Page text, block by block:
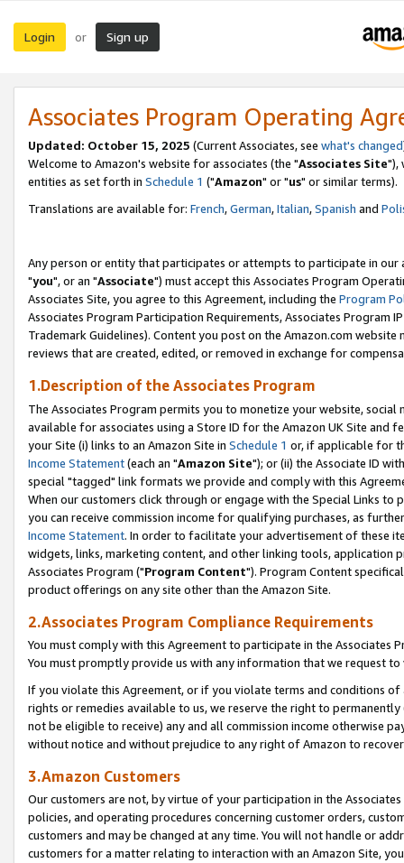
Login or Sign up
Associates Program Operating
Updated: October 15, 2025 (Current Associates, see what's changed
Welcome to Amazon's website for associates (the "Associates Site"),
entities as set forth in Schedule 1 ("Amazon" or "us" or similar terms).
Translations are available for: French,German,Italian,Spanish and
Any person or entity that participates or attempts to participate in our
"you", or an "Associate") must accept this Associates Program
Associates Site, you agree to this Agreement, including the Program
Associates Program Participation Requirements, Associates Program
Trademark Guidelines). Content you post on the Amazon.com
reviews that are created, edited, or removed in exchange for
1.Description of the Associates Program
The Associates Program permits you to monetize your website,
available for associates using a Store ID for the Amazon UK Site and
your Site (i) links to an Amazon Site in Schedule 1 or, if applicable for
Income Statement(each an "Amazon Site"); or (ii) the Associate ID
special "tagged" link formats we provide and comply with this
When our customers click through or engage with the Special Links
you can receive commission income for qualifying purchases, as
Income Statement. In order to facilitate your advertisement of these
widgets, links, marketing content, and other linking tools, application
Associates Program ("Program Content"). Program Content
product offerings on any site other than the Amazon Site.
2.Associates Program Compliance Requirements
You must comply with this Agreement to participate in the Associates
You must promptly provide us with any information that we request
If you violate this Agreement, or if you violate terms and conditions
rights or remedies available to us, we reserve the right to
not be eligible to receive) any and all commission income otherwise
without notice and without prejudice to any right of Amazon to
3.Amazon Customers
Our customers are not, by virtue of your participation in the
policies, and operating procedures concerning customer orders,
customers and may be changed at any time. You will not handle or
customers for a matter relating to interaction with an Amazon Site,